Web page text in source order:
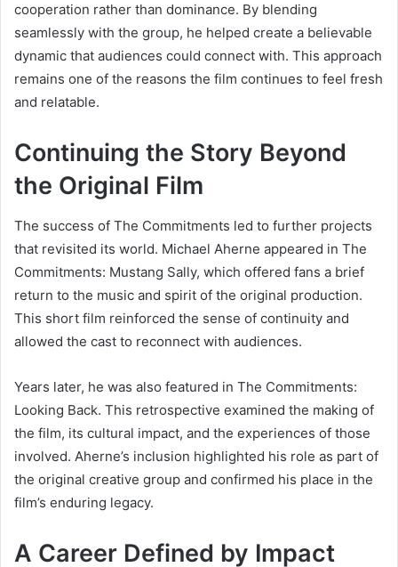
cooperation rather than dominance. By blending
seamlessly with the group, he helped create a believable
dynamic that audiences could connect with. This approach
remains one of the reasons the film continues to feel fresh
and relatable.
Continuing the Story Beyond
the Original Film
The success of The Commitments led to further projects
that revisited its world. Michael Aherne appeared in The
Commitments: Mustang Sally, which offered fans a brief
return to the music and spirit of the original production.
This short film reinforced the sense of continuity and
allowed the cast to reconnect with audiences.
Years later, he was also featured in The Commitments:
Looking Back. This retrospective examined the making of
the film, its cultural impact, and the experiences of those
involved. Aherne’s inclusion highlighted his role as part of
the original creative group and confirmed his place in the
film’s enduring legacy.
A Career Defined by Impact